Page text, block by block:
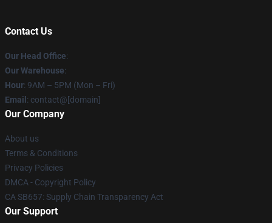
Contact Us
Our Head Office:
Our Warehouse:
Hour: 9AM – 5PM (Mon – Fri)
Email : contact@[domain]
Our Company
About us
Terms & Conditions
Privacy Policies
DMCA - Copyright Policy
CA SB657: Supply Chain Transparency Act
Our Support